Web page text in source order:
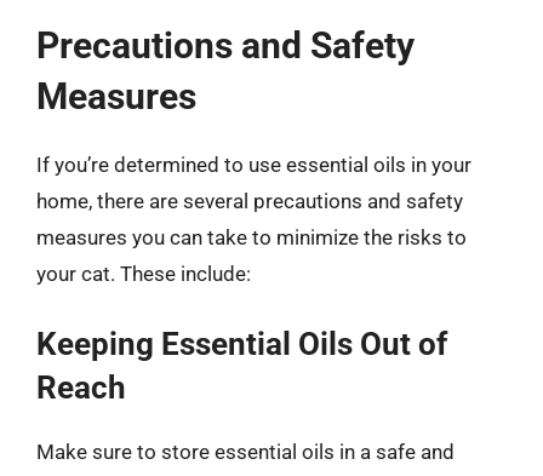
Precautions and Safety
Measures
If you’re determined to use essential oils in your
home, there are several precautions and safety
measures you can take to minimize the risks to
your cat. These include:
Keeping Essential Oils Out of
Reach
Make sure to store essential oils in a safe and